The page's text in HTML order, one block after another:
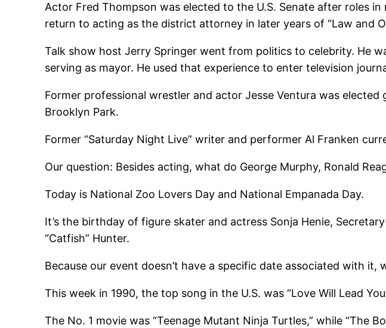
Actor Fred Thompson was elected to the U.S. Senate after roles
return to acting as the district attorney in later years of “Law and
Talk show host Jerry Springer went from politics to celebrity. He
serving as mayor. He used that experience to enter television
Former professional wrestler and actor Jesse Ventura was
Brooklyn Park.
Former “Saturday Night Live” writer and performer Al Franken
Our question: Besides acting, what do George Murphy, Ronald
Today is National Zoo Lovers Day and National Empanada Day.
It’s the birthday of figure skater and actress Sonja Henie,
“Catfish” Hunter.
Because our event doesn’t have a specific date associated with
This week in 1990, the top song in the U.S. was “Love Will Lead
The No. 1 movie was “Teenage Mutant Ninja Turtles,” while “The